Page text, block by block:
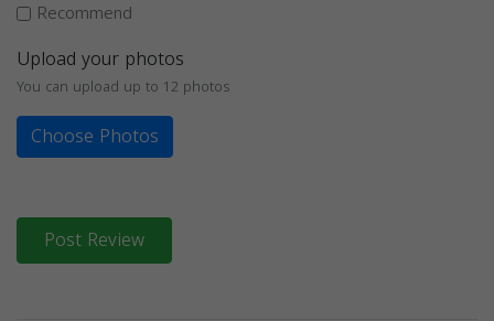
Recommend
Upload your photos
You can upload up to 12 photos
Choose Photos
Post Review